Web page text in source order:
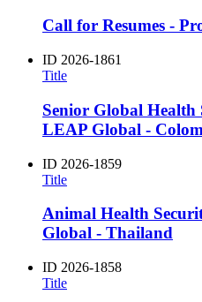
Call for Resumes -
ID 2026-1861
Title
Senior Global Health
LEAP Global -
ID 2026-1859
Title
Animal Health
Global - Thailand
ID 2026-1858
Title